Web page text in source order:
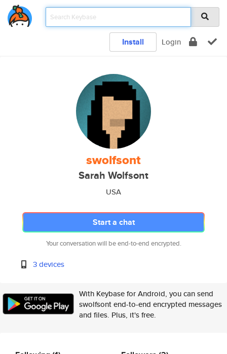
Install Login
swolfsont
Sarah Wolfsont
USA
Start a chat
Your conversation will be end-to-end encrypted.
3 devices
With Keybase for Android, you can send
swolfsont end-to-end encrypted messages
and files. Plus, it's free.